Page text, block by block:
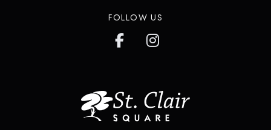
FOLLOW US